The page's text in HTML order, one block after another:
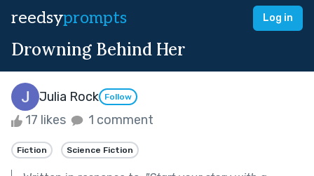
reedsyprompts Log in
Drowning Behind Her
Julia Rock Follow
17 likes 1 comment
Fiction Science Fiction